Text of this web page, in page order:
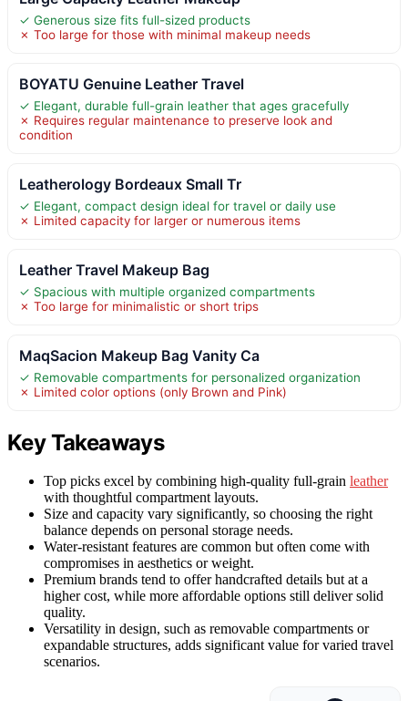
✓ Generous size fits full-sized products
✗ Too large for those with minimal makeup needs
BOYATU Genuine Leather Travel
✓ Elegant, durable full-grain leather that ages gracefully
✗ Requires regular maintenance to preserve look and
condition
Leatherology Bordeaux Small Tr
✓ Elegant, compact design ideal for travel or daily use
✗ Limited capacity for larger or numerous items
Leather Travel Makeup Bag
✓ Spacious with multiple organized compartments
✗ Too large for minimalistic or short trips
MaqSacion Makeup Bag Vanity Ca
✓ Removable compartments for personalized organization
✗ Limited color options (only Brown and Pink)
Key Takeaways
Top picks excel by combining high-quality full-grain leather
with thoughtful compartment layouts.
Size and capacity vary significantly, so choosing the right
balance depends on personal storage needs.
Water-resistant features are common but often come with
compromises in aesthetics or weight.
Premium brands tend to offer handcrafted details but at a
higher cost, while more affordable options still deliver solid
quality.
Versatility in design, such as removable compartments or
expandable structures, adds significant value for varied travel
scenarios.